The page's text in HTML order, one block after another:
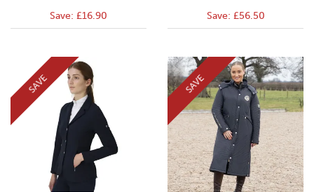
Save: £16.90 Save: £56.50
SAVE SAVE